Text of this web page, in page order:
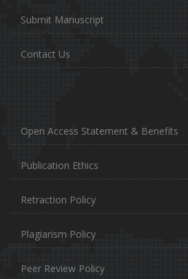
Submit Manuscript
Contact Us
Open Access Statement & Benefits
Publication Ethics
Retraction Policy
Plagiarism Policy
Peer Review Policy